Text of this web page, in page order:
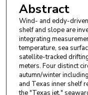
Abstract
Wind- and eddy-
shelf and slope are
integrating
temperature, sea
satellite-tracked
meters. Four distinct
autumn/winter
and Texas inner shelf
the "Texas jet,"